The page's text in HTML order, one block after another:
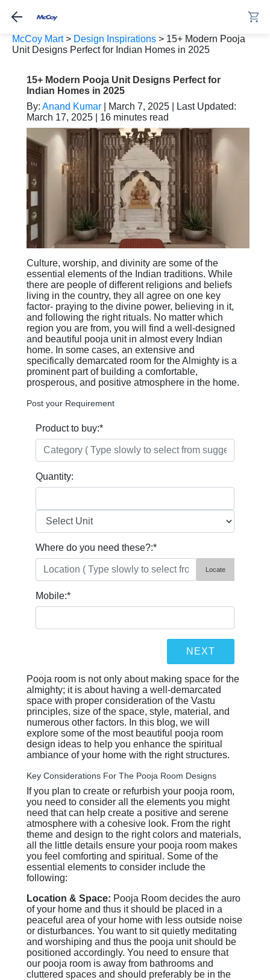
McCoy Mart> Design Inspirations > 15+ Modern Pooja
Unit Designs Perfect for Indian Homes in 2025
15+ Modern Pooja Unit Designs Perfect for
Indian Homes in 2025
By: Anand Kumar | March 7, 2025 | Last Updated:
March 17, 2025 | 16 minutes read
Culture, worship, and divinity are some of the
essential elements of the Indian traditions. While
there are people of different religions and beliefs
living in the country, they all agree on one key
factor- praying to the divine power, believing in it,
and following the right rituals. No matter which
region you are from, you will find a well-designed
and beautiful pooja unit in almost every Indian
home. In some cases, an extensive and
specifically demarcated room for the Almighty is a
prominent part of building a comfortable,
prosperous, and positive atmosphere in the home.
Post your Requirement
Product to buy:*
Quantity:
Where do you need these?:*
Locate
Mobile:*
Pooja room is not only about making space for the
almighty; it is about having a well-demarcated
space with proper consideration of the Vastu
principles, size of the space, style, material, and
numerous other factors. In this blog, we will
explore some of the most beautiful pooja room
design ideas to help you enhance the spiritual
ambiance of your home with the right structures.
Key Considerations For The Pooja Room Designs
If you plan to create or refurbish your pooja room,
you need to consider all the elements you might
need that can help create a positive and serene
atmosphere with a cohesive look. From the right
theme and design to the right colors and materials,
all the little details ensure your pooja room makes
you feel comforting and spiritual. Some of the
essential elements to consider include the
following:
Location & Space: Pooja Room decides the auro
of your home and thus it should be placed in a
peaceful area of your home with less outside noise
or disturbances. You want to sit quietly meditating
and worshiping and thus the pooja unit should be
positioned accordingly. You need to ensure that
our pooja room is away from bathrooms and
cluttered spaces and should preferably be in the